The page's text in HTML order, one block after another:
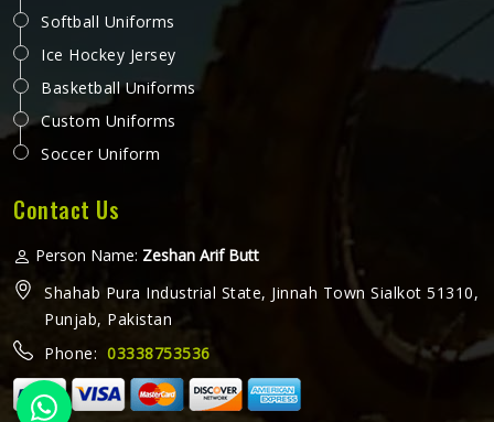
Softball Uniforms
Ice Hockey Jersey
Basketball Uniforms
Custom Uniforms
Soccer Uniform
Contact Us
Person Name: Zeshan Arif Butt
Shahab Pura Industrial State, Jinnah Town Sialkot 51310,
Punjab, Pakistan
Phone: 03338753536